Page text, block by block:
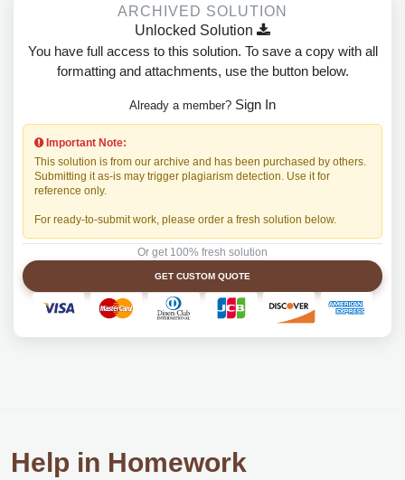
ARCHIVED SOLUTION
Unlocked Solution
You have full access to this solution. To save a copy with all
formatting and attachments, use the button below.
Already a member? Sign In
Important Note:
This solution is from our archive and has been purchased by others.
Submitting it as-is may trigger plagiarism detection. Use it for
reference only.
For ready-to-submit work, please order a fresh solution below.
Or get 100% fresh solution
GET CUSTOM QUOTE
Help in Homework